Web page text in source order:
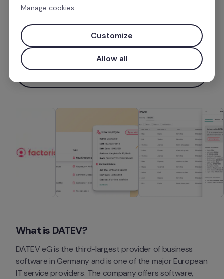
Instalar aplicación
What is DATEV?
DATEV eG is the third-largest provider of business
software in Germany and is one of the major European
IT service providers. The company offers software,
Manage cookies
Customize
Allow all